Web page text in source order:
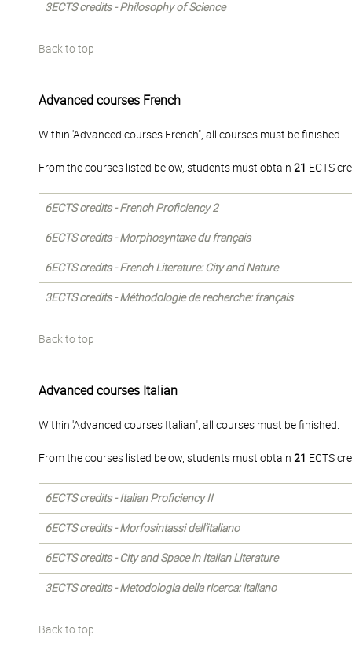
3ECTS credits - Philosophy of Science
Back to top
Advanced courses French
Within 'Advanced courses French", all courses must be finished.
From the courses listed below, students must obtain 21 ECTS
6ECTS credits - French Proficiency 2
6ECTS credits - Morphosyntaxe du français
6ECTS credits - French Literature: City and Nature
3ECTS credits - Méthodologie de recherche: français
Back to top
Advanced courses Italian
Within 'Advanced courses Italian", all courses must be finished.
From the courses listed below, students must obtain 21 ECTS
6ECTS credits - Italian Proficiency II
6ECTS credits - Morfosintassi dell’italiano
6ECTS credits - City and Space in Italian Literature
3ECTS credits - Metodologia della ricerca: italiano
Back to top